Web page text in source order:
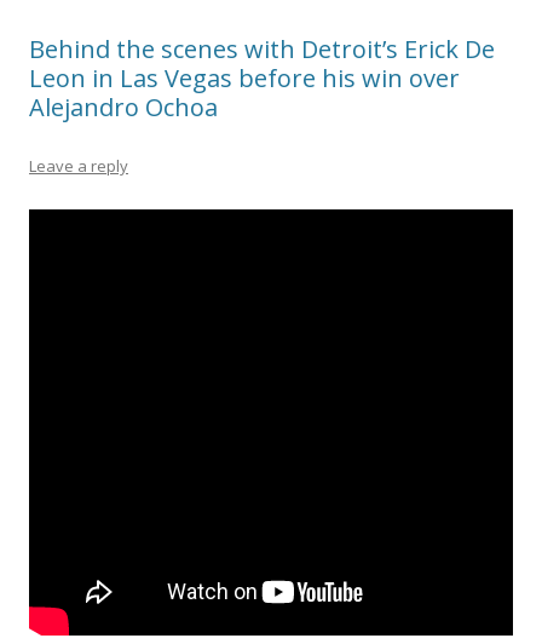
Behind the scenes with Detroit’s Erick De
Leon in Las Vegas before his win over
Alejandro Ochoa
Leave a reply